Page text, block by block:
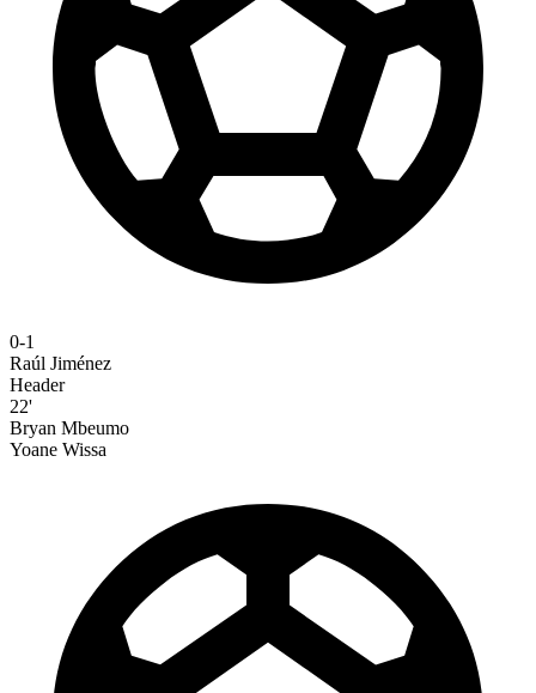
0-1
Raúl Jiménez
Header
22'
Bryan Mbeumo
Yoane Wissa